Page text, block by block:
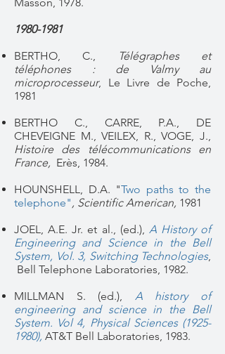
1980-1981
BERTHO, C.,
Télégraphes et
téléphones : de Valmy au
microprocesseur, Le Livre de Poche,
1981
BERTHO C., CARRE, P.A., DE
CHEVEIGNE M., VEILEX, R., VOGE, J.,
Histoire des télécommunications en
France, Erès, 1984.
HOUNSHELL, D.A. "Two paths to the
telephone", Scientific American, 1981
JOEL, A.E. Jr. et al., (ed.), A History of
Engineering and Science in the Bell
System, Vol. 3, Switching Technologies,
Bell Telephone Laboratories, 1982.
MILLMAN S. (ed.), A history of
engineering and science in the Bell
System. Vol 4, Physical Sciences (1925-
1980), AT&T Bell Laboratories, 1983.